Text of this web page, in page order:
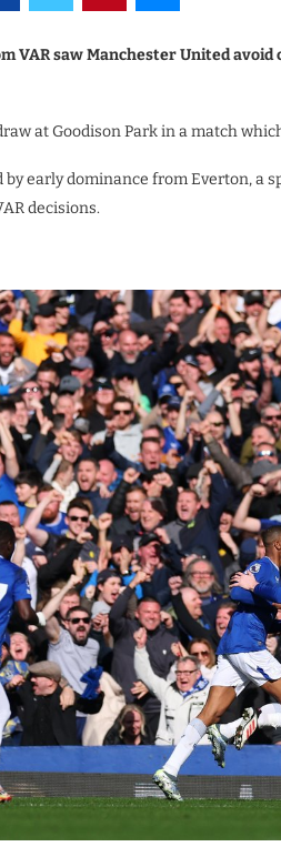
VAR saw Manchester United
at Goodison Park in a match
by early dominance from Everton, a
decisions.